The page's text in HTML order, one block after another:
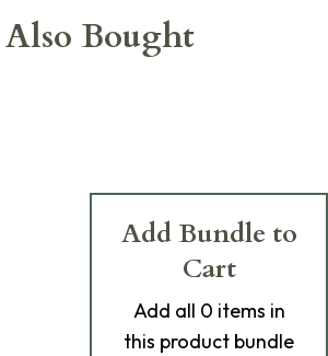
Also Bought
Add Bundle to
Cart
Add all 0 items in
this product bundle